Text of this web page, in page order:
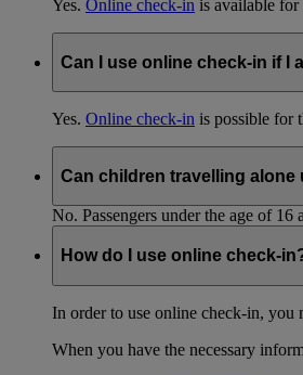
Yes. Online check-in is available for
Can I use online check-in if I
Yes. Online check-in is possible for
Can children travelling alone
No. Passengers under the age of
How do I use online check-
In order to use online check-in, you
When you have the necessary